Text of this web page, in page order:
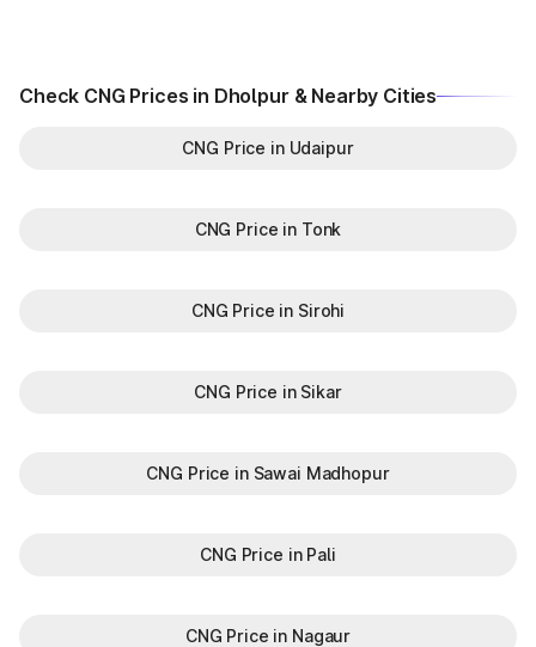
Check CNG Prices in Dholpur & Nearby Cities
CNG Price in Udaipur
CNG Price in Tonk
CNG Price in Sirohi
CNG Price in Sikar
CNG Price in Sawai Madhopur
CNG Price in Pali
CNG Price in Nagaur